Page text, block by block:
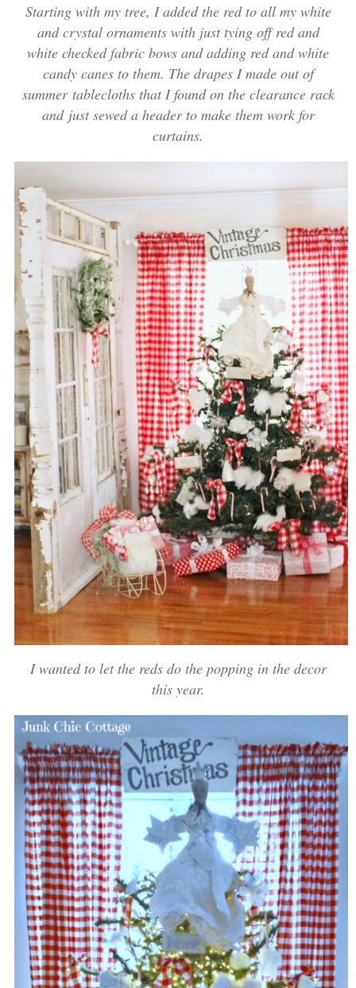
Starting with my tree, I added the red to all my white
and crystal ornaments with just tying off red and
white checked fabric bows and adding red and white
candy canes to them. The drapes I made out of
summer tablecloths that I found on the clearance rack
and just sewed a header to make them work for
curtains.
I wanted to let the reds do the popping in the decor
this year.